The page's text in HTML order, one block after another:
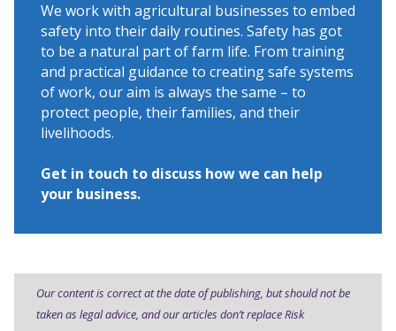
We work with agricultural businesses to embed
safety into their daily routines. Safety has got
to be a natural part of farm life. From training
and practical guidance to creating safe systems
of work, our aim is always the same – to
protect people, their families, and their
livelihoods.
Get in touch to discuss how we can help
your business.
Our content is correct at the date of publishing, but should not be
taken as legal advice, and our articles don’t replace Risk